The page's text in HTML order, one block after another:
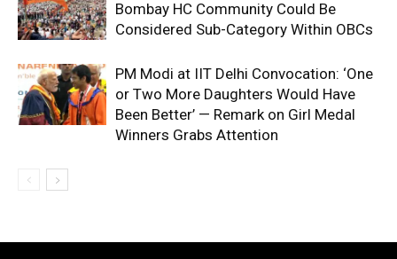
Bombay HC Community Could Be
Considered Sub-Category Within OBCs
PM Modi at IIT Delhi Convocation: ‘One
or Two More Daughters Would Have
Been Better’ — Remark on Girl Medal
Winners Grabs Attention